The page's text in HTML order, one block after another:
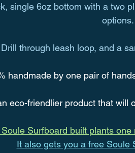
single 6oz bottom with a two
options.
Drill through leash loop, and a
handmade by one pair of
eco-friendlier product that will
Surfboard built plants
It also gets you a free Soule